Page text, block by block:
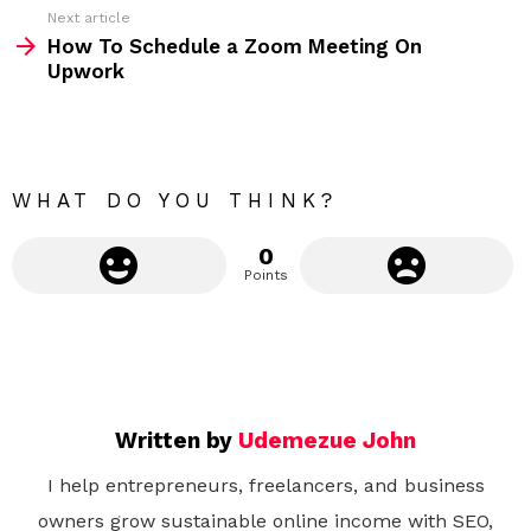
m
Next article
How To Schedule a Zoom Meeting On
Upwork
WHAT DO YOU THINK?
0
Points
Written by Udemezue John
I help entrepreneurs, freelancers, and business
owners grow sustainable online income with SEO,